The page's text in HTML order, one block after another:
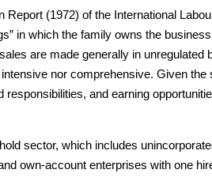
Report (1972) of the International
in which the family owns the
are made generally in unregulated
nor comprehensive. Given the
and earning
sector, which includes
own-account enterprises with one